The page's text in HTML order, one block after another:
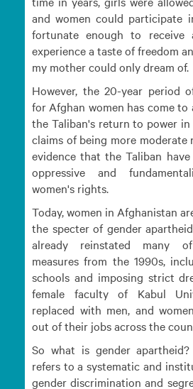
and women could participate
fortunate enough to receive
experience a taste of freedom
my mother could only dream of.
However, the 20-year period
for Afghan women has come
the Taliban's return to power in
claims of being more moderate
evidence that the Taliban
oppressive and
women's rights.
Today, women in Afghanistan
the specter of gender
already reinstated many
measures from the 1990s,
schools and imposing strict
female faculty of Kabul
replaced with men, and
out of their jobs across the
So what is gender
refers to a systematic and
gender discrimination and